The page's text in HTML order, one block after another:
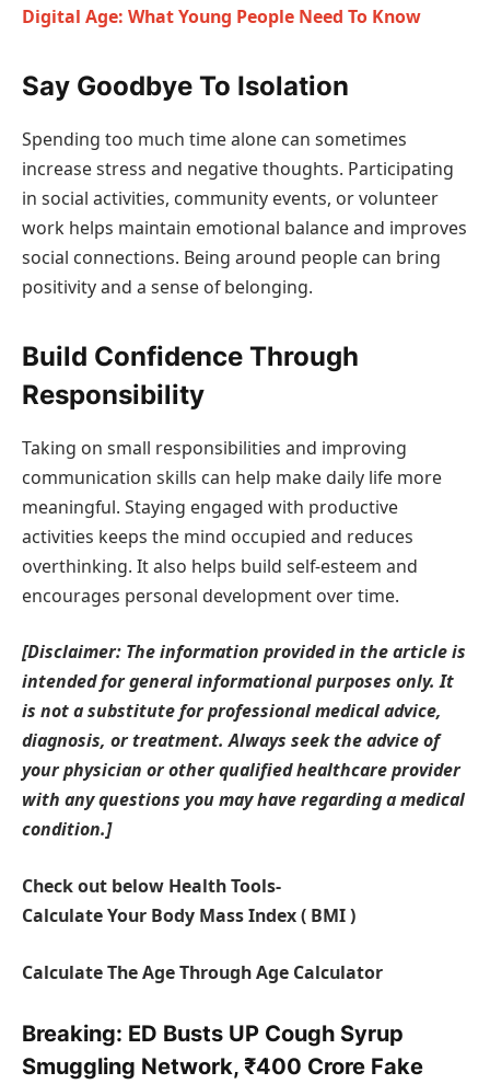
Digital Age: What Young People Need To Know
Say Goodbye To Isolation
Spending too much time alone can sometimes
increase stress and negative thoughts. Participating
in social activities, community events, or volunteer
work helps maintain emotional balance and improves
social connections. Being around people can bring
positivity and a sense of belonging.
Build Confidence Through
Responsibility
Taking on small responsibilities and improving
communication skills can help make daily life more
meaningful. Staying engaged with productive
activities keeps the mind occupied and reduces
overthinking. It also helps build self-esteem and
encourages personal development over time.
[Disclaimer: The information provided in the article is
intended for general informational purposes only. It
is not a substitute for professional medical advice,
diagnosis, or treatment. Always seek the advice of
your physician or other qualified healthcare provider
with any questions you may have regarding a medical
condition.]
Check out below Health Tools-
Calculate Your Body Mass Index ( BMI )
Calculate The Age Through Age Calculator
Breaking: ED Busts UP Cough Syrup
Smuggling Network, ₹400 Crore Fake